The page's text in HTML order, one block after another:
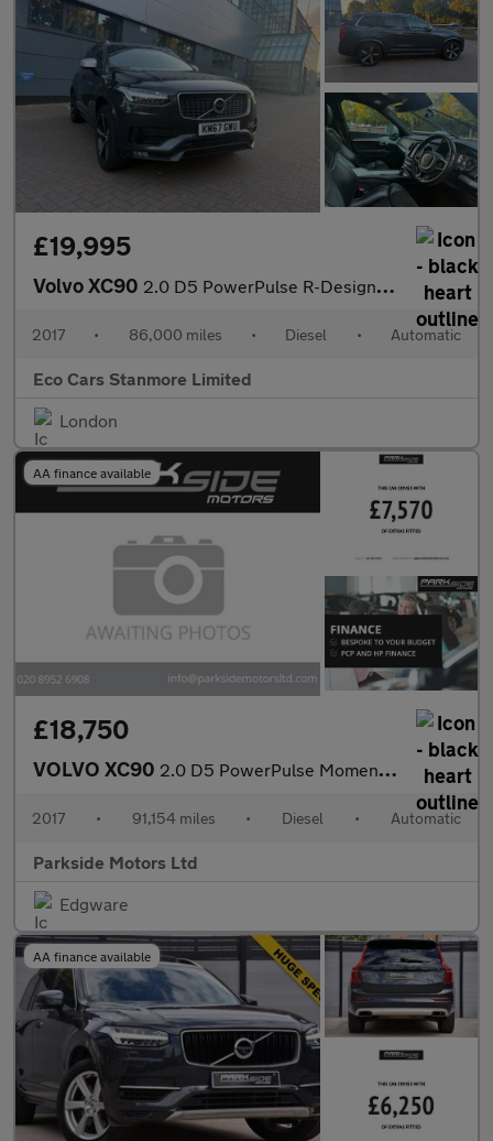
£19,995
Volvo XC90 2.0 D5 PowerPulse R-Design Auto 4WD Euro 6 (s/s) 5dr
2017 • 86,000 miles • Diesel • Automatic
Eco Cars Stanmore Limited
London
AA finance available
£18,750
VOLVO XC90 2.0 D5 PowerPulse Momentum SUV 5dr Diesel Auto 4WD Euro 6 (s/s)
2017 • 91,154 miles • Diesel • Automatic
Parkside Motors Ltd
Edgware
AA finance available